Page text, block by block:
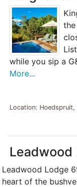
the
while you sip a
More...
Location: Hoedspruit,
Leadwood
Leadwood Lodge
heart of the